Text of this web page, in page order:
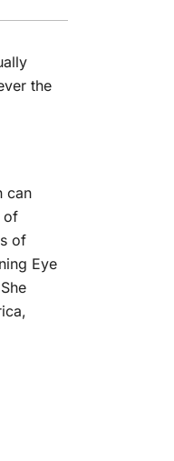
the
can
of
of
Eye